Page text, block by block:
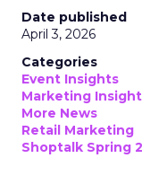
Date published
April 3, 2026
Categories
Event Insights
Marketing
More News
Retail Marketing
Shoptalk Spring